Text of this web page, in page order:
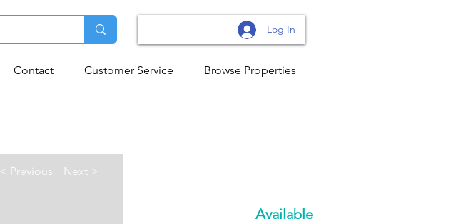
Log In
Contact Customer Service Browse Properties
< Previous Next >
Available